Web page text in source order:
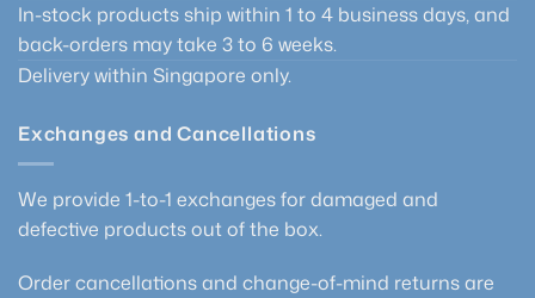
In-stock products ship within 1 to 4 business days, and
back-orders may take 3 to 6 weeks.
Delivery within Singapore only.
Exchanges and Cancellations
We provide 1-to-1 exchanges for damaged and
defective products out of the box.
Order cancellations and change-of-mind returns are